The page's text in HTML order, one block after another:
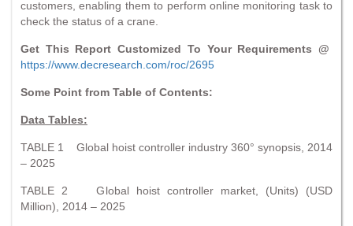
customers, enabling them to perform online monitoring task to
check the status of a crane.
Get This Report Customized To Your Requirements @
https://www.decresearch.com/roc/2695
Some Point from Table of Contents:
Data Tables:
TABLE 1 Global hoist controller industry 360° synopsis, 2014
– 2025
TABLE 2 Global hoist controller market, (Units) (USD
Million), 2014 – 2025